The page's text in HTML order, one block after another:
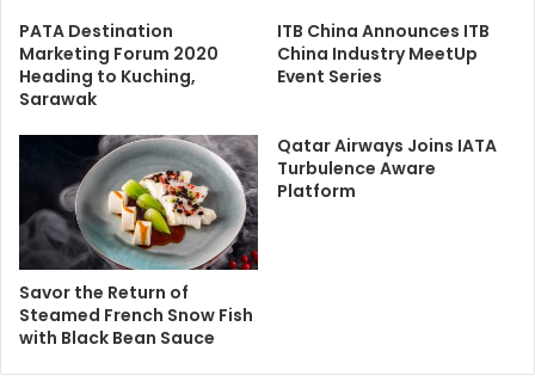
PATA Destination
Marketing Forum 2020
Heading to Kuching,
Sarawak
ITB China Announces ITB
China Industry MeetUp
Event Series
Savor the Return of
Steamed French Snow Fish
with Black Bean Sauce
Qatar Airways Joins IATA
Turbulence Aware
Platform